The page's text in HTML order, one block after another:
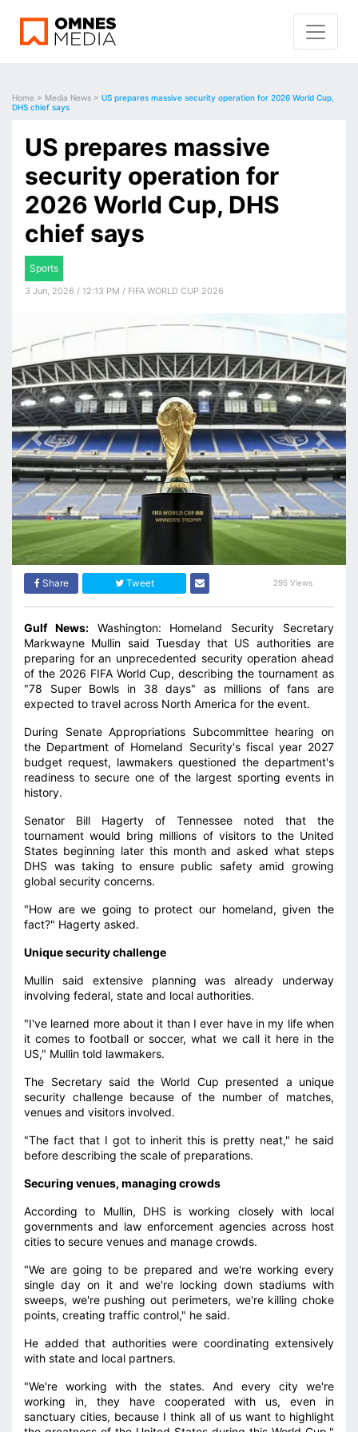
Home > Media News > US prepares massive security operation for 2026 World Cup,
DHS chief says
US prepares massive
security operation for
2026 World Cup, DHS
chief says
Sports
3 Jun, 2026 / 12:13 PM / FIFA WORLD CUP 2026
Previous Next
Share Tweet 295 Views
Gulf News:Washington: Homeland Security Secretary
Markwayne Mullin said Tuesday that US authorities are
preparing for an unprecedented security operation ahead
of the 2026 FIFA World Cup, describing the tournament as
"78 Super Bowls in 38 days" as millions of fans are
expected to travel across North America for the event.
During Senate Appropriations Subcommittee hearing on
the Department of Homeland Security's fiscal year 2027
budget request, lawmakers questioned the department's
readiness to secure one of the largest sporting events in
history.
Senator Bill Hagerty of Tennessee noted that the
tournament would bring millions of visitors to the United
States beginning later this month and asked what steps
DHS was taking to ensure public safety amid growing
global security concerns.
"How are we going to protect our homeland, given the
fact?" Hagerty asked.
Unique security challenge
Mullin said extensive planning was already underway
involving federal, state and local authorities.
"I've learned more about it than I ever have in my life when
it comes to football or soccer, what we call it here in the
US," Mullin told lawmakers.
The Secretary said the World Cup presented a unique
security challenge because of the number of matches,
venues and visitors involved.
"The fact that I got to inherit this is pretty neat," he said
before describing the scale of preparations.
Securing venues, managing crowds
According to Mullin, DHS is working closely with local
governments and law enforcement agencies across host
cities to secure venues and manage crowds.
"We are going to be prepared and we're working every
single day on it and we're locking down stadiums with
sweeps, we're pushing out perimeters, we're killing choke
points, creating traffic control," he said.
He added that authorities were coordinating extensively
with state and local partners.
"We're working with the states. And every city we're
working in, they have cooperated with us, even in
sanctuary cities, because I think all of us want to highlight